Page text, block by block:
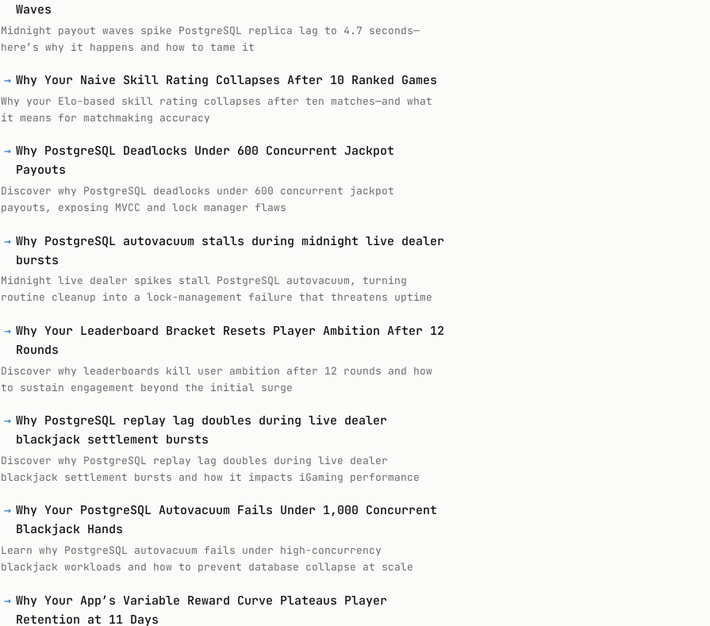
Waves
Midnight payout waves spike PostgreSQL replica lag to 4.7 seconds—
here’s why it happens and how to tame it
→ Why Your Naive Skill Rating Collapses After 10 Ranked Games
Why your Elo-based skill rating collapses after ten matches—and what
it means for matchmaking accuracy
→ Why PostgreSQL Deadlocks Under 600 Concurrent Jackpot
Payouts
Discover why PostgreSQL deadlocks under 600 concurrent jackpot
payouts, exposing MVCC and lock manager flaws
→ Why PostgreSQL autovacuum stalls during midnight live dealer
bursts
Midnight live dealer spikes stall PostgreSQL autovacuum, turning
routine cleanup into a lock-management failure that threatens uptime
→ Why Your Leaderboard Bracket Resets Player Ambition After 12
Rounds
Discover why leaderboards kill user ambition after 12 rounds and how
to sustain engagement beyond the initial surge
→ Why PostgreSQL replay lag doubles during live dealer
blackjack settlement bursts
Discover why PostgreSQL replay lag doubles during live dealer
blackjack settlement bursts and how it impacts iGaming performance
→ Why Your PostgreSQL Autovacuum Fails Under 1,000 Concurrent
Blackjack Hands
Learn why PostgreSQL autovacuum fails under high-concurrency
blackjack workloads and how to prevent database collapse at scale
→ Why Your App’s Variable Reward Curve Plateaus Player
Retention at 11 Days